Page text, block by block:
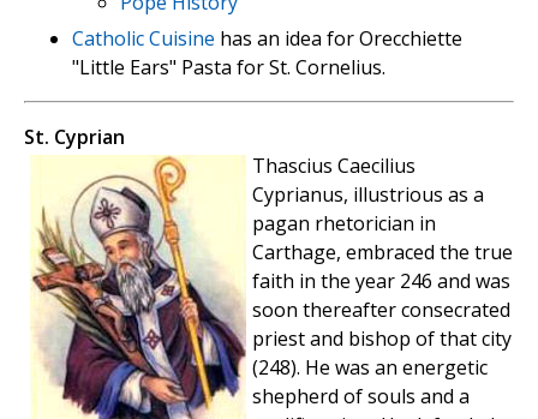
Catholic Cuisine has an idea for Orecchiette
"Little Ears" Pasta for St. Cornelius.
St. Cyprian
Thascius Caecilius
Cyprianus, illustrious as a
pagan rhetorician in
Carthage, embraced the true
faith in the year 246 and was
soon thereafter consecrated
priest and bishop of that city
(248). He was an energetic
shepherd of souls and a